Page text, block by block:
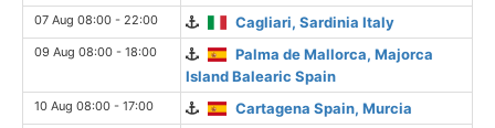
07 Aug 08:00 - 22:00 Cagliari, Sardinia Italy
09 Aug 08:00 - 18:00
Palma de Mallorca, Majorca
Island Balearic Spain
10 Aug 08:00 - 17:00 Cartagena Spain, Murcia